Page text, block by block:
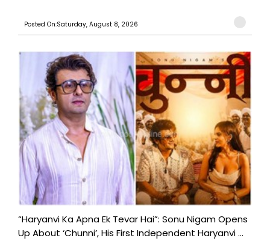
Posted On:Saturday, August 8, 2026
“Haryanvi Ka Apna Ek Tevar Hai”: Sonu Nigam Opens
Up About ‘Chunni’, His First Independent Haryanvi ...